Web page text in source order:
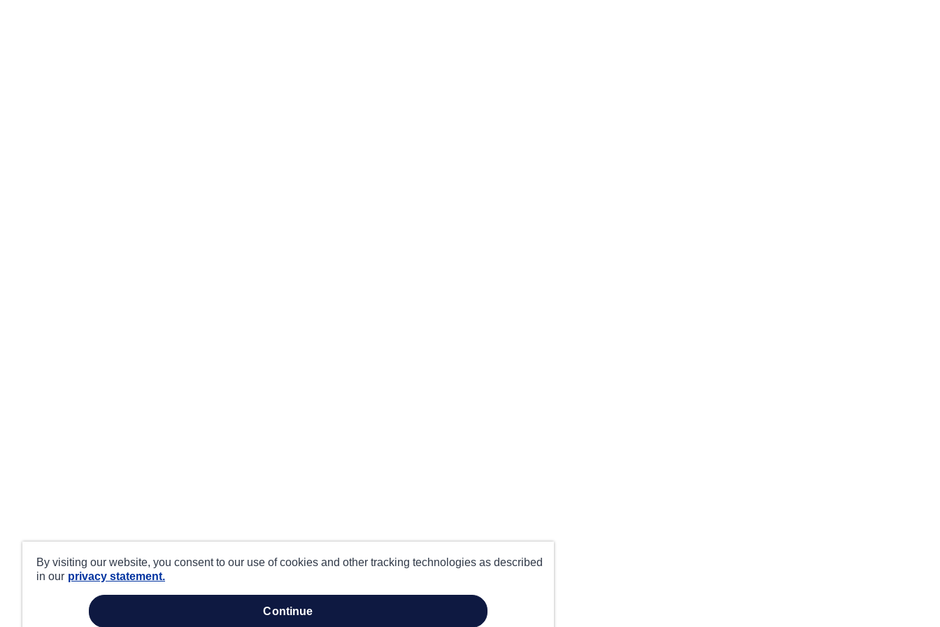
By visiting our website, you consent to our use of cookies and other tracking technologies as described
in our privacy statement.
continue